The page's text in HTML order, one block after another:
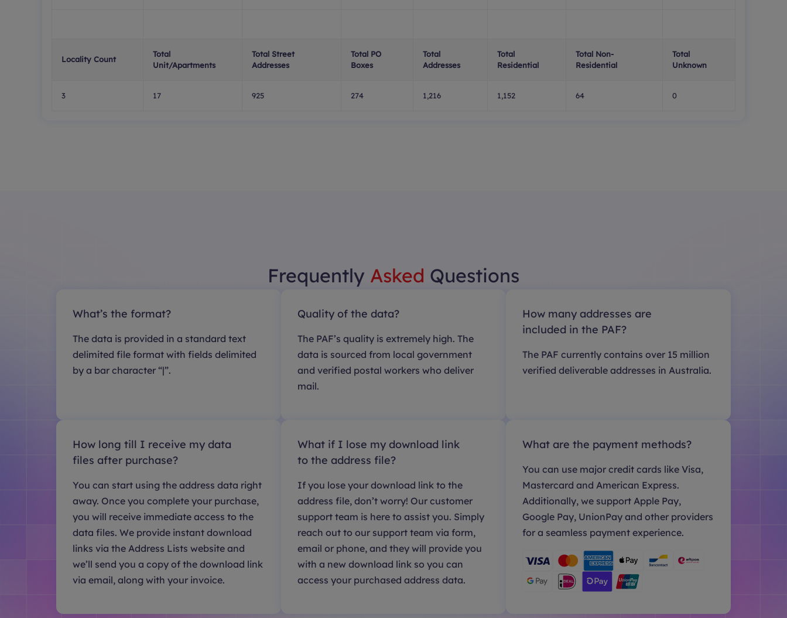
Locality Count
Total
Unit/Apartments
Total Street
Addresses
Total PO
Boxes
Total
Addresses
Total
Residential
Total Non-
Residential
Total
Unknown
3 17 925 274 1,216 1,152 64 0
Frequently Asked Questions
What’s the format?
The data is provided in a standard text
delimited file format with fields delimited
by a bar character “|”.
Quality of the data?
The PAF’s quality is extremely high. The
data is sourced from local government
and verified postal workers who deliver
mail.
How many addresses are
included in the PAF?
The PAF currently contains over 15 million
verified deliverable addresses in Australia.
How long till I receive my data
files after purchase?
You can start using the address data right
away. Once you complete your purchase,
you will receive immediate access to the
data files. We provide instant download
links via the Address Lists website and
we’ll send you a copy of the download link
via email, along with your invoice.
What if I lose my download link
to the address file?
If you lose your download link to the
address file, don’t worry! Our customer
support team is here to assist you. Simply
reach out to our support team via form,
email or phone, and they will provide you
with a new download link so you can
access your purchased address data.
What are the payment methods?
You can use major credit cards like Visa,
Mastercard and American Express.
Additionally, we support Apple Pay,
Google Pay, UnionPay and other providers
for a seamless payment experience.